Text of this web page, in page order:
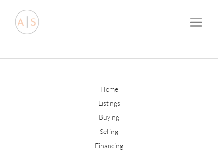
Home
Listings
Buying
Selling
Financing